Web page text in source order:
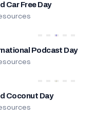
Car Free Day
Podcast Day
Coconut Day